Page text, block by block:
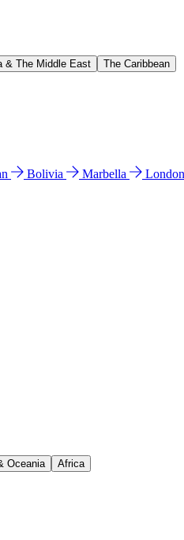
& The Middle East The Caribbean
Bolivia Marbella London
Oceania Africa